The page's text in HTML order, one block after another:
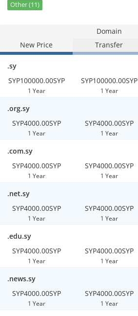
Other (11)
Domain
New Price
Transfer
.sy
SYP100000.00SYP
1 Year
SYP100000.00SYP
1 Year
.org.sy
SYP4000.00SYP
1 Year
SYP4000.00SYP
1 Year
.com.sy
SYP4000.00SYP
1 Year
SYP4000.00SYP
1 Year
.net.sy
SYP4000.00SYP
1 Year
SYP4000.00SYP
1 Year
.edu.sy
SYP4000.00SYP
1 Year
SYP4000.00SYP
1 Year
.news.sy
SYP4000.00SYP
1 Year
SYP4000.00SYP
1 Year